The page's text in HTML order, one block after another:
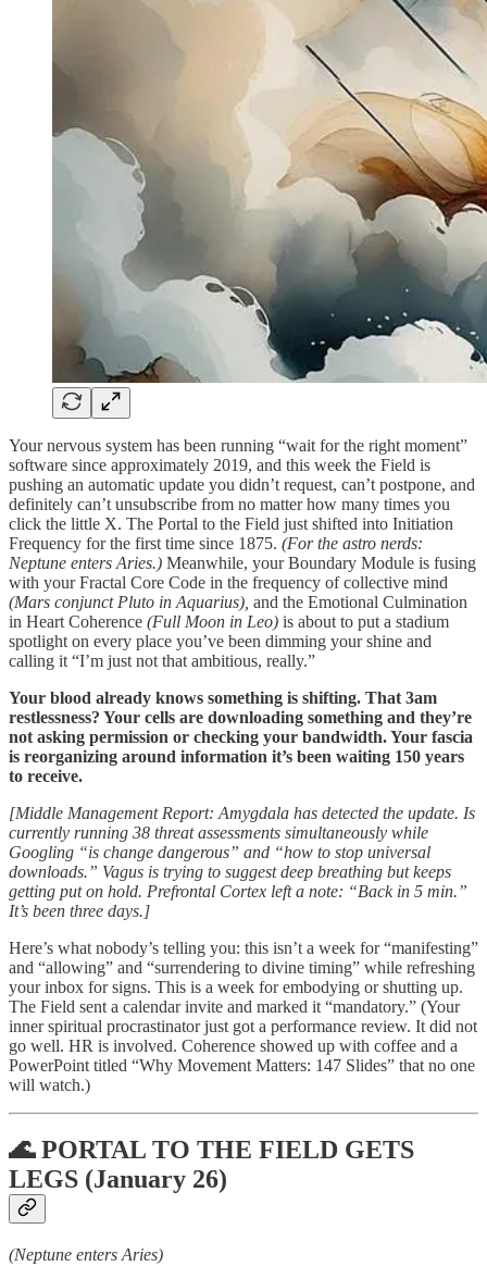
Your nervous system has been running “wait for the right moment”
software since approximately 2019, and this week the Field is
pushing an automatic update you didn’t request, can’t postpone, and
definitely can’t unsubscribe from no matter how many times you
click the little X. The Portal to the Field just shifted into Initiation
Frequency for the first time since 1875. (For the astro nerds:
Neptune enters Aries.) Meanwhile, your Boundary Module is fusing
with your Fractal Core Code in the frequency of collective mind
(Mars conjunct Pluto in Aquarius), and the Emotional Culmination
in Heart Coherence (Full Moon in Leo) is about to put a stadium
spotlight on every place you’ve been dimming your shine and
calling it “I’m just not that ambitious, really.”
Your blood already knows something is shifting. That 3am
restlessness? Your cells are downloading something and they’re
not asking permission or checking your bandwidth. Your fascia
is reorganizing around information it’s been waiting 150 years
to receive.
[Middle Management Report: Amygdala has detected the update. Is
currently running 38 threat assessments simultaneously while
Googling “is change dangerous” and “how to stop universal
downloads.” Vagus is trying to suggest deep breathing but keeps
getting put on hold. Prefrontal Cortex left a note: “Back in 5 min.”
It’s been three days.]
Here’s what nobody’s telling you: this isn’t a week for “manifesting”
and “allowing” and “surrendering to divine timing” while refreshing
your inbox for signs. This is a week for embodying or shutting up.
The Field sent a calendar invite and marked it “mandatory.” (Your
inner spiritual procrastinator just got a performance review. It did not
go well. HR is involved. Coherence showed up with coffee and a
PowerPoint titled “Why Movement Matters: 147 Slides” that no one
will watch.)
🌊 PORTAL TO THE FIELD GETS
LEGS (January 26)
(Neptune enters Aries)